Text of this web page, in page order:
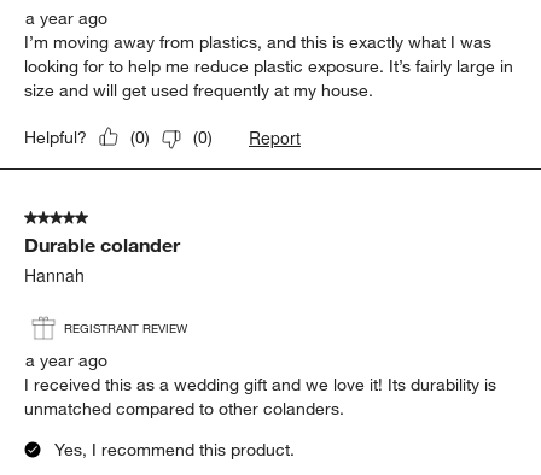
a year ago
I’m moving away from plastics, and this is exactly what I was
looking for to help me reduce plastic exposure. It’s fairly large in
size and will get used frequently at my house.
Helpful? (0) (0) Report
5 out of 5 stars.
Durable colander
Hannah
REGISTRANT REVIEW
a year ago
I received this as a wedding gift and we love it! Its durability is
unmatched compared to other colanders.
Yes, I recommend this product.